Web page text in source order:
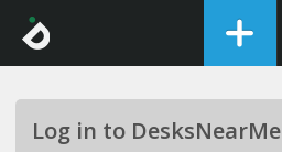
Log in to DesksNearMe